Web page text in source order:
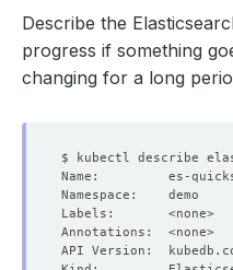
Describe the
progress if something
changing for a long